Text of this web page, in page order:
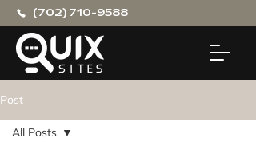
(702) 710-9588
Post
All Posts